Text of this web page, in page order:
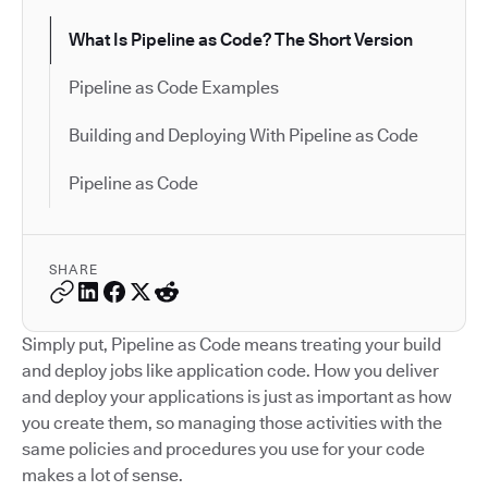
What Is Pipeline as Code? The Short Version
Pipeline as Code Examples
Building and Deploying With Pipeline as Code
Pipeline as Code
SHARE
Simply put, Pipeline as Code means treating your build
and deploy jobs like application code. How you deliver
and deploy your applications is just as important as how
you create them, so managing those activities with the
same policies and procedures you use for your code
makes a lot of sense.